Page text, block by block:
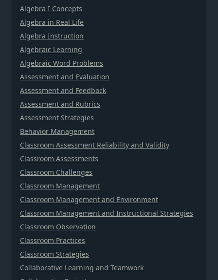
Algebra I Concepts
Algebra in Real Life
Algebra Instruction
Algebraic Learning
Algebraic Word Problems
Assessment and Evaluation
Assessment and Feedback
Assessment and Rubrics
Assessment Strategies
Behavior Management
Classroom Assessment Reliability and Validity
Classroom Assessments
Classroom Challenges
Classroom Management
Classroom Management and Environment
Classroom Management and Instructional Strategies
Classroom Observation
Classroom Practices
Classroom Strategies
Collaborative Learning and Teamwork